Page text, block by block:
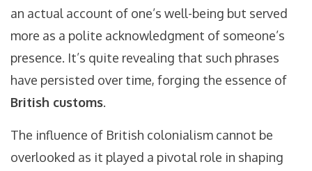
an actual account of one’s well-being but served
more as a polite acknowledgment of someone’s
presence. It’s quite revealing that such phrases
have persisted over time, forging the essence of
British customs.
The influence of British colonialism cannot be
overlooked as it played a pivotal role in shaping